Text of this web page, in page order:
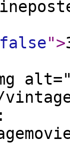
false">